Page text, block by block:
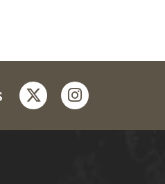
twitterinstagram